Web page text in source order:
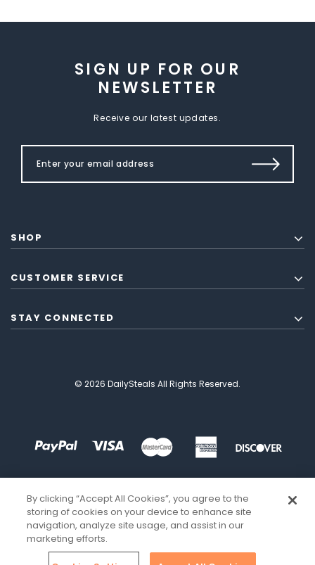
SIGN UP FOR OUR
NEWSLETTER
Receive our latest updates.
SHOP
CUSTOMER SERVICE
STAY CONNECTED
© 2026 DailySteals All Rights Reserved.
By clicking “Accept All Cookies”, you agree to the
storing of cookies on your device to enhance site
navigation, analyze site usage, and assist in our
marketing efforts.